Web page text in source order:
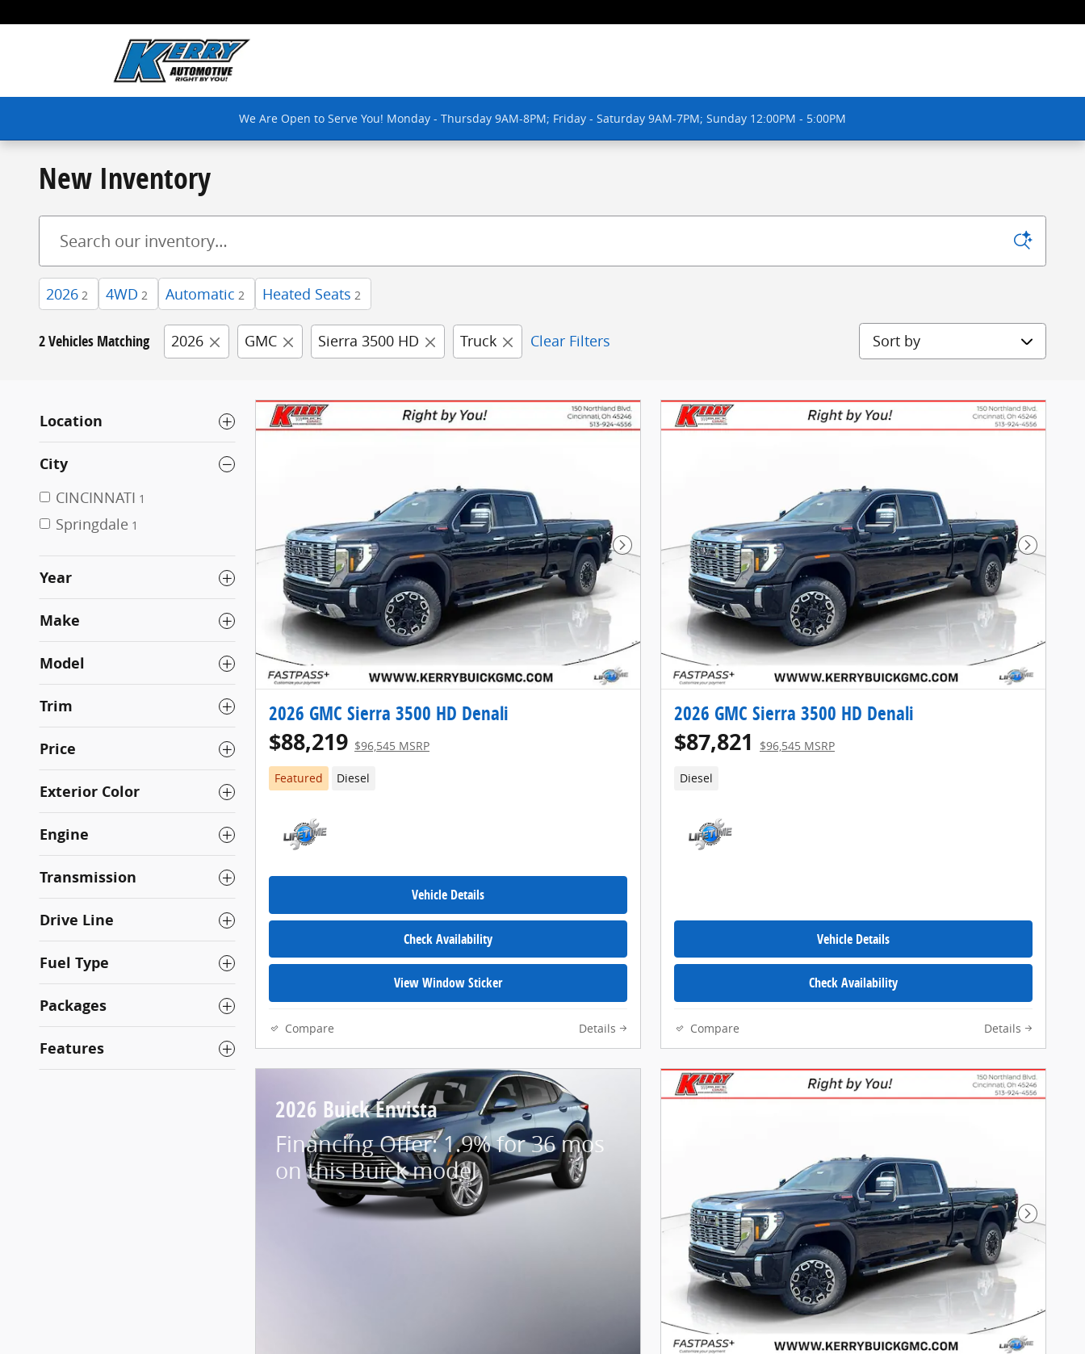
We Are Open to Serve You! Monday - Thursday 9AM-8PM; Friday - Saturday 9AM-7PM; Sunday 12:00PM - 5:00PM
New Inventory
2026 2 4WD 2 Automatic 2 Heated Seats 2
2 Vehicles Matching 2026 GMC Sierra 3500 HD Truck Clear Filters Sort by
Location
City
CINCINNATI 1
Springdale 1
Year
Make
Model
Trim
Price
Exterior Color
Engine
Transmission
Drive Line
Fuel Type
Packages
Features
Next Photo
2026 GMC Sierra 3500 HD Denali
$88,219 $96,545 MSRP
Featured Diesel
Vehicle Details
Check Availability
View Window Sticker
Compare Details
Next
2026 GMC Sierra 3500 HD Denali
$87,821 $96,545 MSRP
Diesel
Vehicle Details
Check Availability
Compare Details
2026 Buick Envista
Financing Offer: 1.9% for 36 mos
on this Buick model
Next